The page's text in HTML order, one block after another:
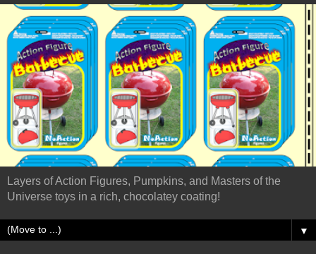
Layers of Action Figures, Pumpkins, and Masters of the
Universe toys in a rich, chocolatey coating!
▼